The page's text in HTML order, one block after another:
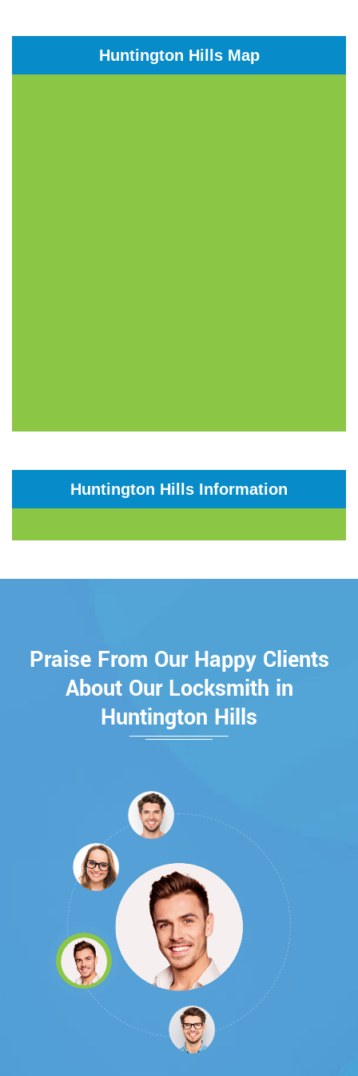
Huntington Hills Map
Huntington Hills Information
Praise From Our Happy Clients
About Our Locksmith in
Huntington Hills